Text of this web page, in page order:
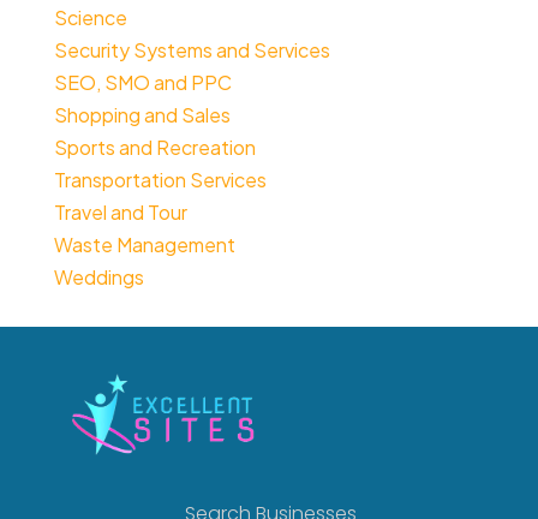
Science
Security Systems and Services
SEO, SMO and PPC
Shopping and Sales
Sports and Recreation
Transportation Services
Travel and Tour
Waste Management
Weddings